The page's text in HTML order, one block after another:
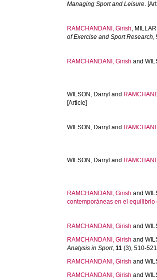
Managing Sport and Leisure.
RAMCHANDANI, Girish,
of Exercise and Sport Research,
RAMCHANDANI, Girish and
WILSON, Darryl and
[Article]
WILSON, Darryl and
WILSON, Darryl and
RAMCHANDANI, Girish and
contemporáneas en el
RAMCHANDANI, Girish and
RAMCHANDANI, Girish and
Analysis in Sport,11 (3), 510-
RAMCHANDANI, Girish and
RAMCHANDANI, Girish and